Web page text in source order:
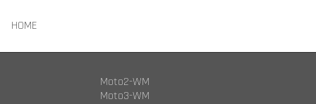
HOME
Moto2-WM
Moto3-WM